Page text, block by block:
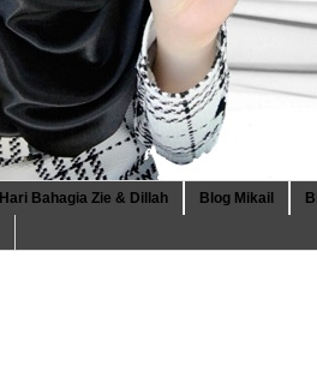
Hari Bahagia Zie & Dillah Blog Mikail